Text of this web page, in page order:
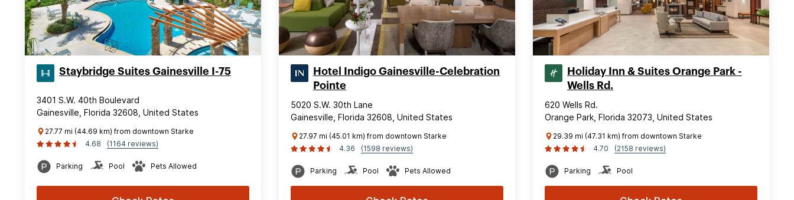
Staybridge Suites Gainesville I-75
3401 S.W. 40th Boulevard
Gainesville, Florida 32608, United States
27.77 mi (44.69 km) from downtown Starke
4.68
(1164 reviews)
Parking Pool Pets Allowed
Hotel Indigo Gainesville-Celebration
Pointe
5020 S.W. 30th Lane
Gainesville, Florida 32608, United States
27.97 mi (45.01 km) from downtown Starke
4.36
(1598 reviews)
Parking Pool Pets Allowed
Holiday Inn & Suites Orange Park -
Wells Rd.
620 Wells Rd.
Orange Park, Florida 32073, United States
29.39 mi (47.31 km) from downtown Starke
4.70
(2158 reviews)
Parking Pool